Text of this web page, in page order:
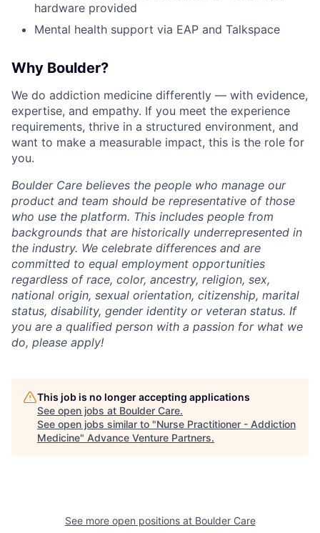
hardware provided
Mental health support via EAP and Talkspace
Why Boulder?
We do addiction medicine differently — with evidence,
expertise, and empathy. If you meet the experience
requirements, thrive in a structured environment, and
want to make a measurable impact, this is the role for
you.
Boulder Care believes the people who manage our
product and team should be representative of those
who use the platform. This includes people from
backgrounds that are historically underrepresented in
the industry. We celebrate differences and are
committed to equal employment opportunities
regardless of race, color, ancestry, religion, sex,
national origin, sexual orientation, citizenship, marital
status, disability, gender identity or veteran status. If
you are a qualified person with a passion for what we
do, please apply!
This job is no longer accepting applications
See open jobs at Boulder Care.
See open jobs similar to "Nurse Practitioner - Addiction
Medicine" Advance Venture Partners.
See more open positions at Boulder Care